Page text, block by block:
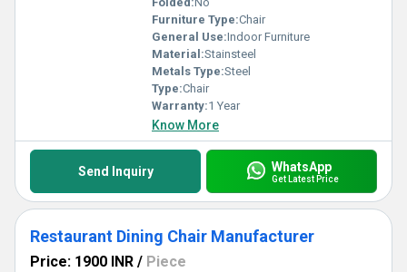
Furniture Type:Chair
General Use:Indoor Furniture
Material:Stainsteel
Metals Type:Steel
Type:Chair
Warranty:1 Year
Know More
Send Inquiry WhatsApp
Get Latest Price
Restaurant Dining Chair Manufacturer
Price: 1900 INR / Piece